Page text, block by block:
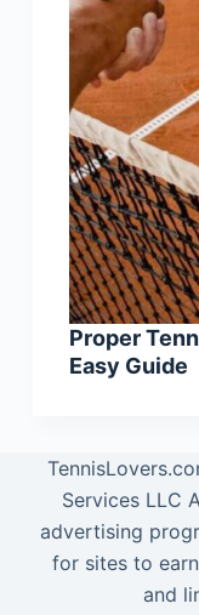
Proper
Easy Guide
Services LLC
advertising
for sites to
and